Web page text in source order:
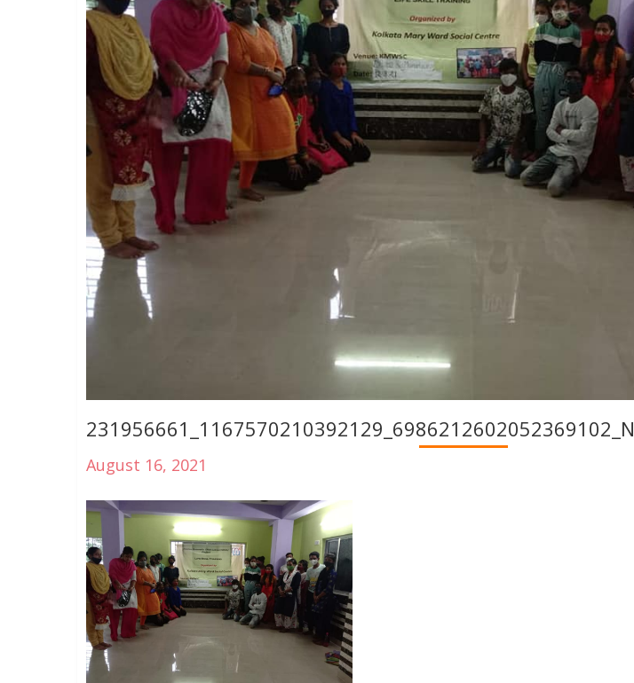
231956661_1167570210392129_6986212602052369102_N
August 16, 2021